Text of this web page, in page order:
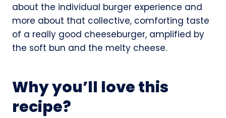
about the individual burger experience and
more about that collective, comforting taste
of a really good cheeseburger, amplified by
the soft bun and the melty cheese.
Why you’ll love this
recipe?